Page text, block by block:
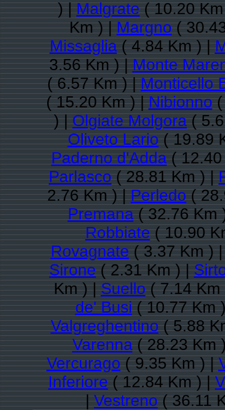
) |Malgrate( 10.20
Km ) |Margno(
Missaglia( 4.84 Km ) |
3.56 Km ) |Monte
( 6.57 Km ) |Monticello
( 15.20 Km ) |Nibionno(
) |Olgiate Molgora(
Oliveto Lario( 19.89
Paderno d'Adda(
Parlasco( 28.81 Km ) |
2.76 Km ) |Perledo(
Premana( 32.76 Km
Robbiate( 10.90
Rovagnate( 3.37 Km )
Sirone( 2.31 Km ) |
Km ) |Suello( 7.14
de' Busi( 10.77 Km
Valgreghentino( 5.88
Varenna( 28.23 Km
Vercurago( 9.35 Km ) |
Inferiore( 12.84 Km ) |
|Vestreno( 36.11